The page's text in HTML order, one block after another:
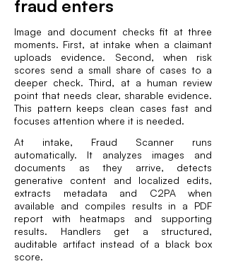
fraud enters
Image and document checks fit at three
moments. First, at intake when a claimant
uploads evidence. Second, when risk
scores send a small share of cases to a
deeper check. Third, at a human review
point that needs clear, sharable evidence.
This pattern keeps clean cases fast and
focuses attention where it is needed.
At intake, Fraud Scanner runs
automatically. It analyzes images and
documents as they arrive, detects
generative content and localized edits,
extracts metadata and C2PA when
available and compiles results in a PDF
report with heatmaps and supporting
results. Handlers get a structured,
auditable artifact instead of a black box
score.